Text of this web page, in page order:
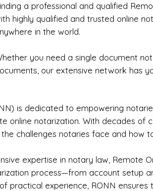
a professional and qualified
highly qualified and trusted online
in the world.
you need a single document
our extensive network has
is dedicated to empowering
online notarization. With decades of
challenges notaries face and how
expertise in notary law, Remote
process—from account setup
practical experience, RONN